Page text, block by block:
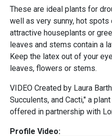
These are ideal plants for
well as very sunny, hot spots
attractive houseplants or
leaves and stems contain a
Keep the latex out of your
leaves, flowers or stems.
VIDEO Created by Laura
Succulents, and Cacti," a
offered in partnership with
Profile Video: